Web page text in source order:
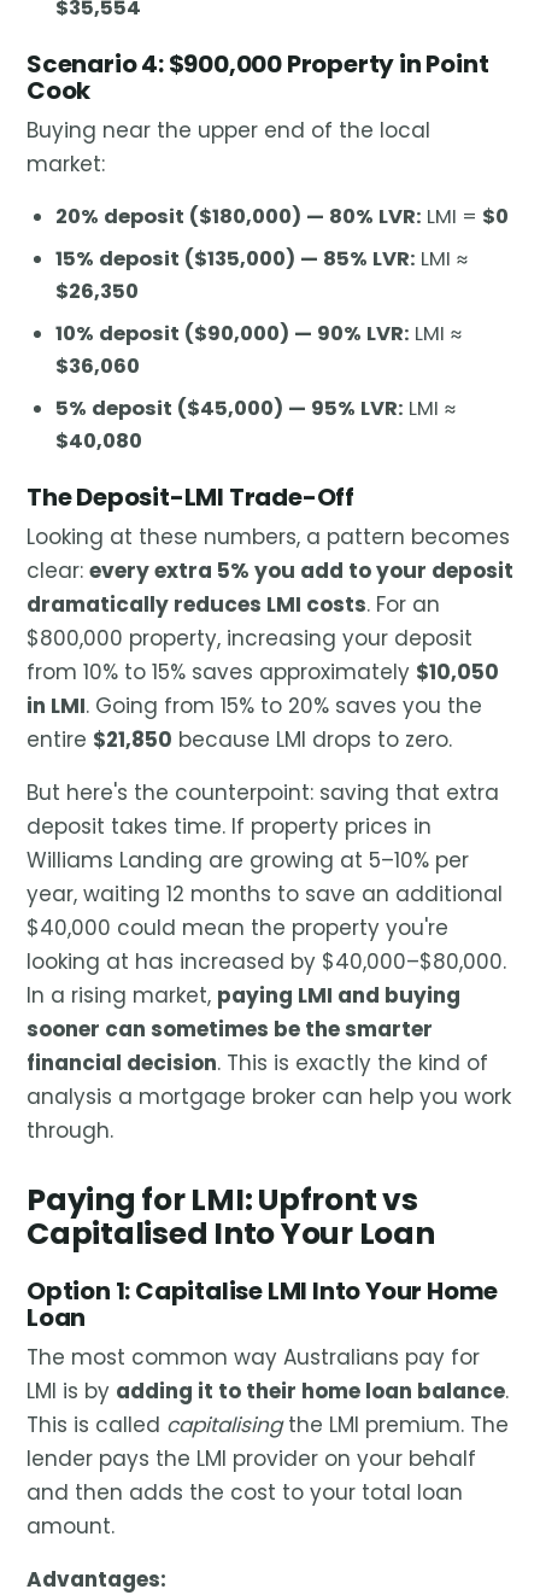
$35,554
Scenario 4: $900,000 Property in Point
Cook
Buying near the upper end of the local
market:
20% deposit ($180,000) — 80% LVR: LMI = $0
15% deposit ($135,000) — 85% LVR: LMI ≈
$26,350
10% deposit ($90,000) — 90% LVR: LMI ≈
$36,060
5% deposit ($45,000) — 95% LVR: LMI ≈
$40,080
The Deposit-LMI Trade-Off
Looking at these numbers, a pattern becomes
clear: every extra 5% you add to your deposit
dramatically reduces LMI costs. For an
$800,000 property, increasing your deposit
from 10% to 15% saves approximately $10,050
in LMI. Going from 15% to 20% saves you the
entire $21,850 because LMI drops to zero.
But here's the counterpoint: saving that extra
deposit takes time. If property prices in
Williams Landing are growing at 5–10% per
year, waiting 12 months to save an additional
$40,000 could mean the property you're
looking at has increased by $40,000–$80,000.
In a rising market, paying LMI and buying
sooner can sometimes be the smarter
financial decision. This is exactly the kind of
analysis a mortgage broker can help you work
through.
Paying for LMI: Upfront vs
Capitalised Into Your Loan
Option 1: Capitalise LMI Into Your Home
Loan
The most common way Australians pay for
LMI is by adding it to their home loan balance.
This is called capitalisingthe LMI premium. The
lender pays the LMI provider on your behalf
and then adds the cost to your total loan
amount.
Advantages: